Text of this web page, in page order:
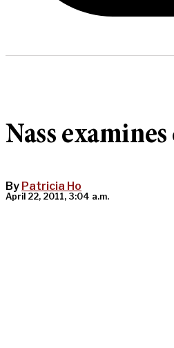
Nass
By Patricia Ho
April 22, 2011, 3:04 a.m.